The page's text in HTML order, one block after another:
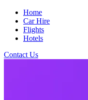
Home
Car Hire
Flights
Hotels
Contact Us